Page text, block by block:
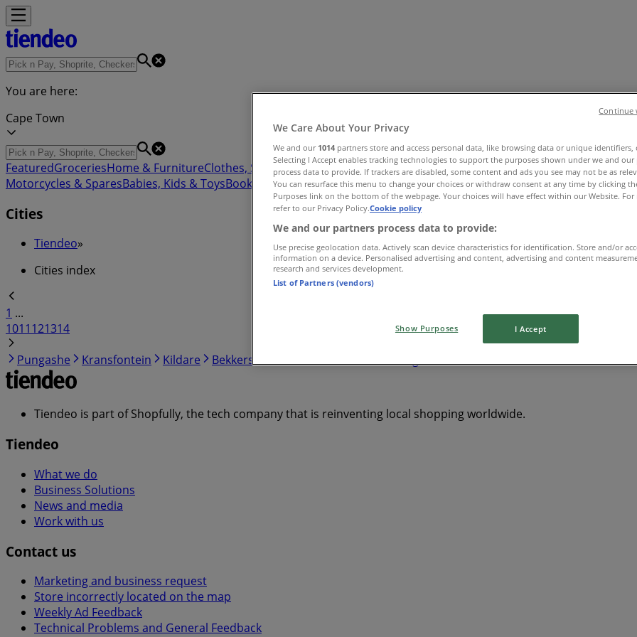
You are here:
Cape Town
FeaturedGroceriesHome & FurnitureClothes, Shoes & AccessoriesElectronics & Home AppliancesPromo CodesDIY &
Motorcycles & SparesBabies, Kids & ToysBooks & StationeryBanks & InsurancesTravel
Cities
Tiendeo»
Cities index
1 ...
1011121314
Pungashe
Kransfontein Kildare Bekkersdal Kokosi Saron Tweeling Bathurst Edenville Paul Roux
Tiendeo is part of Shopfully, the tech company that is reinventing local shopping worldwide.
Tiendeo
What we do
Business Solutions
News and media
Work with us
Contact us
Marketing and business request
Store incorrectly located on the map
Weekly Ad Feedback
Technical Problems and General Feedback
We Care About Your Privacy
We and our 1014 partners store and access personal data, like browsing data or unique identifiers,
Selecting I Accept enables tracking technologies to support the purposes shown under we and our
process data to provide. If trackers are disabled, some content and ads you see may not be as
You can resurface this menu to change your choices or withdraw consent at any time by clicking
Purposes link on the bottom of the webpage. Your choices will have effect within our Website. For
refer to our Privacy Policy.Cookie policy
We and our partners process data to provide:
Use precise geolocation data. Actively scan device characteristics for identification. Store and/or
information on a device. Personalised advertising and content, advertising and content
research and services development.
List of Partners (vendors)
Show Purposes I Accept
Continue